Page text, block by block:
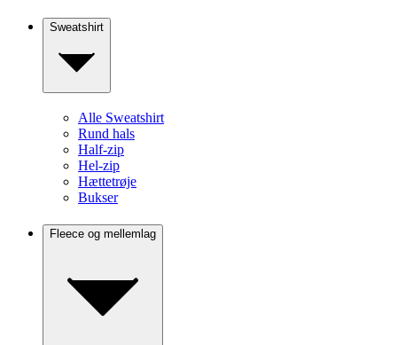
Sweatshirt
Alle Sweatshirt
Rund hals
Half-zip
Hel-zip
Hættetrøje
Bukser
Fleece og mellemlag